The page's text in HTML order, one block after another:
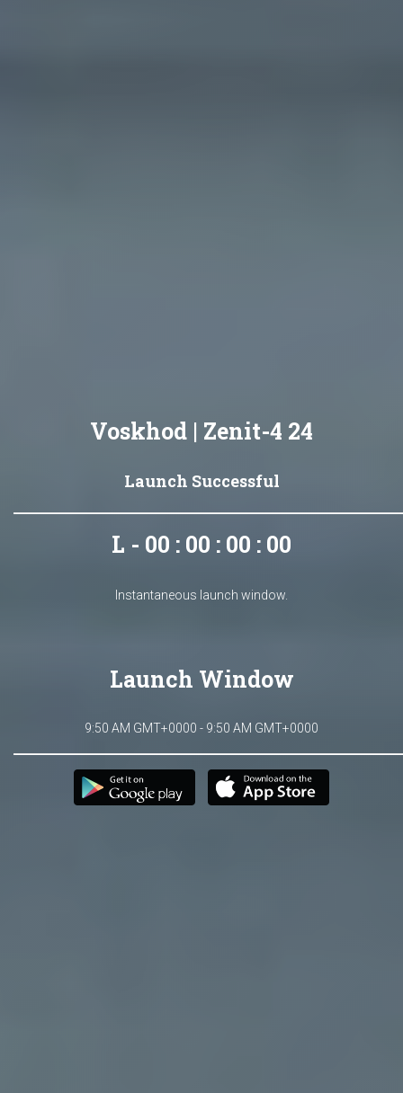
Voskhod | Zenit-4 24
Launch Successful
L - 00 : 00 : 00 : 00
Instantaneous launch window.
Launch Window
9:50 AM GMT+0000 - 9:50 AM GMT+0000